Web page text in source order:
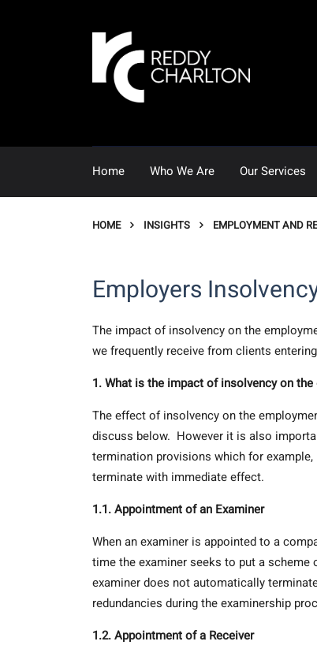
Home Who We Are Our Services
HOME INSIGHTS EMPLOYMENT AND
Employers
The impact of insolvency on the
we frequently receive from clients
1. What is the impact of insolvency on
The effect of insolvency on the
discuss below. However it is also
termination provisions which for
terminate with immediate effect.
1.1. Appointment of an Examiner
When an examiner is appointed to a
time the examiner seeks to put a
examiner does not automatically
redundancies during the examinership
1.2. Appointment of a Receiver